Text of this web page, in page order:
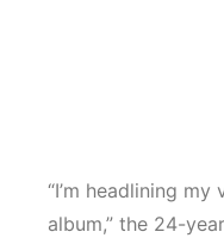
“I’m headlining
album,” the 24-